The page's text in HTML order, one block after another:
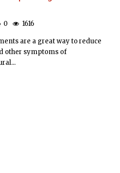
0 1616
are a great way to reduce
other symptoms of